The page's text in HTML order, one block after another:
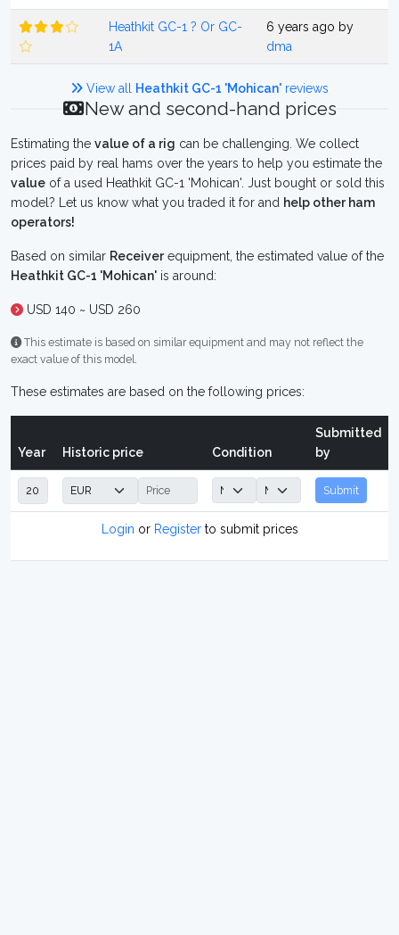
Heathkit GC-1 ? Or GC-
1A
6 years ago by
dma
View all Heathkit GC-1 'Mohican' reviews
New and second-hand prices
Estimating the value of a rig can be challenging. We collect
prices paid by real hams over the years to help you estimate the
value of a used Heathkit GC-1 'Mohican'. Just bought or sold this
model? Let us know what you traded it for and help other ham
operators!
Based on similar Receiverequipment, the estimated value of the
Heathkit GC-1 'Mohican' is around:
USD 140 ~ USD 260
This estimate is based on similar equipment and may not reflect the
exact value of this model.
These estimates are based on the following prices:
Year Historic price Condition
Submitted
by
Submit
Login or Registerto submit prices